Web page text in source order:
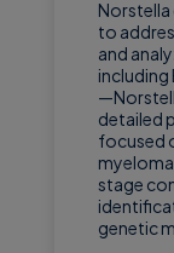
to
and
including
detailed
focused
stage
genetic